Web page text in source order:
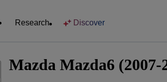
Research Discover
Mazda Mazda6 (2007-